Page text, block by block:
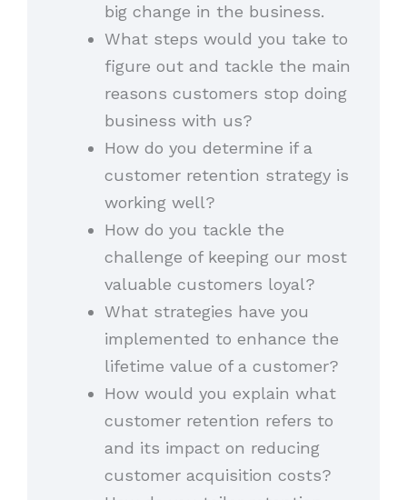
big change in the business.
What steps would you take to
figure out and tackle the main
reasons customers stop doing
business with us?
How do you determine if a
customer retention strategy is
working well?
How do you tackle the
challenge of keeping our most
valuable customers loyal?
What strategies have you
implemented to enhance the
lifetime value of a customer?
How would you explain what
customer retention refers to
and its impact on reducing
customer acquisition costs?